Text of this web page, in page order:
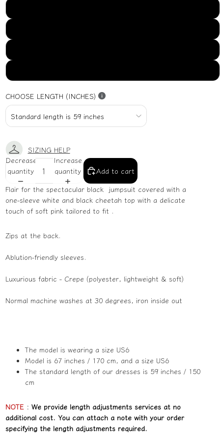
CHOOSE LENGTH (INCHES)
SIZING HELP
Decrease
quantity
Increase
quantity
Add to cart
Flair for the spectacular black jumpsuit covered with a
one-sleeve white and black cheetah top with a delicate
touch of soft pink tailored to fit .
Zips at the back.
Ablution-friendly sleeves.
Luxurious fabric - Crepe (polyester, lightweight & soft)
Normal machine washes at 30 degrees, iron inside out
The model is wearing a size US6
Model is 67 inches / 170 cm, and a size US6
The standard length of our dresses is 59 inches / 150
cm
NOTE : We provide length adjustments services at no
additional cost. You can attach a note with your order
specifying the length adjustments required.